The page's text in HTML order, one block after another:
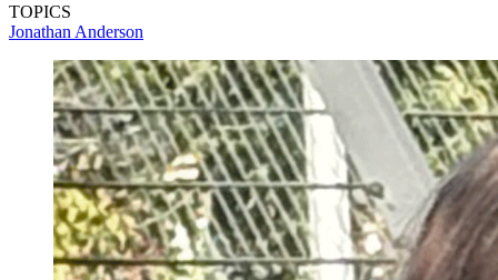
TOPICS
Jonathan Anderson